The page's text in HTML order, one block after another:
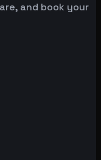
and book your